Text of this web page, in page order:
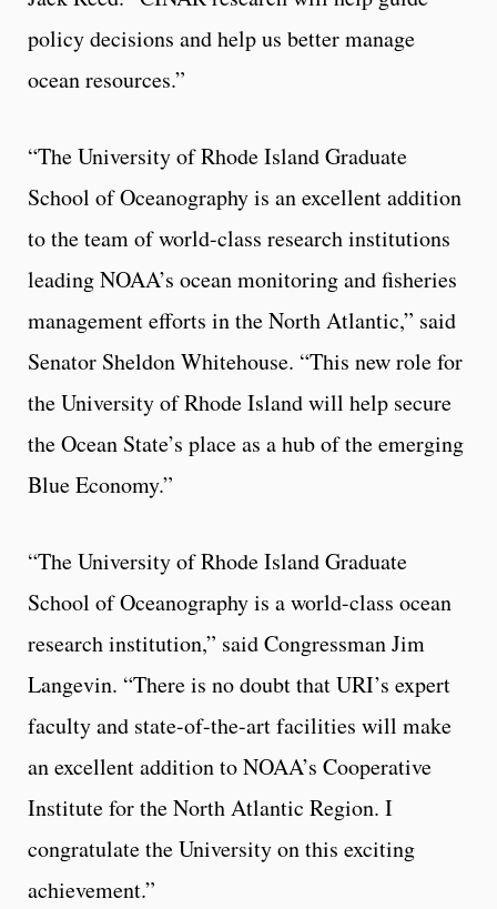
policy decisions and help us better manage
ocean resources.”
“The University of Rhode Island Graduate
School of Oceanography is an excellent addition
to the team of world-class research institutions
leading NOAA’s ocean monitoring and fisheries
management efforts in the North Atlantic,” said
Senator Sheldon Whitehouse. “This new role for
the University of Rhode Island will help secure
the Ocean State’s place as a hub of the emerging
Blue Economy.”
“The University of Rhode Island Graduate
School of Oceanography is a world-class ocean
research institution,” said Congressman Jim
Langevin. “There is no doubt that URI’s expert
faculty and state-of-the-art facilities will make
an excellent addition to NOAA’s Cooperative
Institute for the North Atlantic Region. I
congratulate the University on this exciting
achievement.”